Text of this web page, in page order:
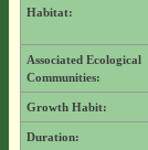
Habitat:
Associated Ecological
Communities:
Growth Habit:
Duration: